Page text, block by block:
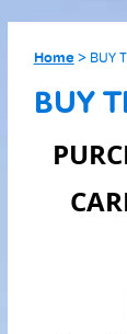
Home> BUY
BUY